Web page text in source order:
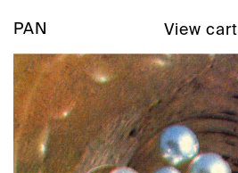
PAN View cart